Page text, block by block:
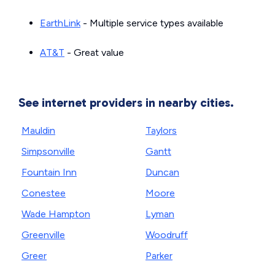
EarthLink- Multiple service types available
AT&T - Great value
See internet providers in nearby cities.
Mauldin
Simpsonville
Fountain Inn
Conestee
Wade Hampton
Greenville
Greer
Taylors
Gantt
Duncan
Moore
Lyman
Woodruff
Parker